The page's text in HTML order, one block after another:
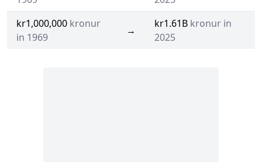
kr1,000,000 kronur
in 1969
→
kr1.61B kronur in
2025